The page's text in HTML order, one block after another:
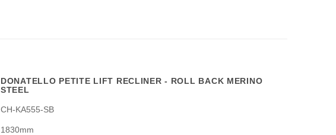
DONATELLO PETITE LIFT RECLINER - ROLL BACK MERINO
STEEL
CH-KA555-SB
1830mm